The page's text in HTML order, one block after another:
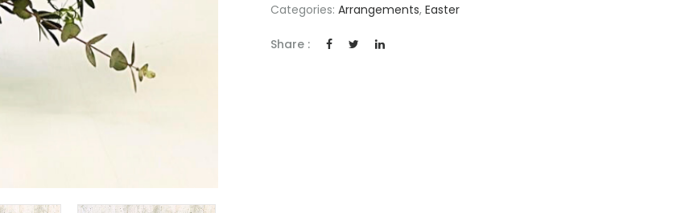
Categories: Arrangements, Easter
Share :